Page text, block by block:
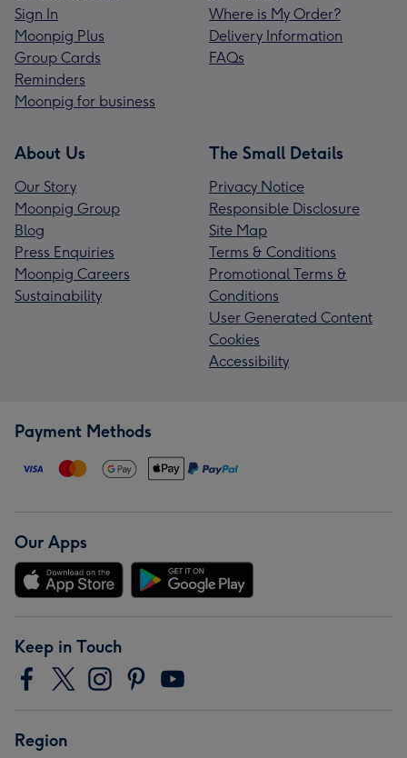
Sign In
Moonpig Plus
Group Cards
Reminders
Moonpig for business
Where is My Order?
Delivery Information
FAQs
About Us
Our Story
Moonpig Group
Blog
Press Enquiries
Moonpig Careers
Sustainability
The Small Details
Privacy Notice
Responsible Disclosure
Site Map
Terms & Conditions
Promotional Terms &
Conditions
User Generated Content
Cookies
Accessibility
Payment Methods
Our Apps
Keep in Touch
Region